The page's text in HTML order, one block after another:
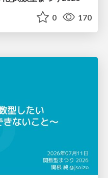
0 170